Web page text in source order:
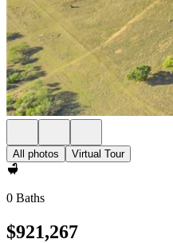
All photos Virtual Tour
0 Baths
$921,267